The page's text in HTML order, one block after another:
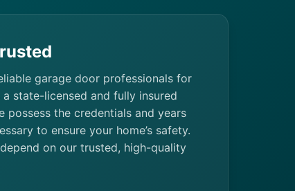
garage door professionals for
state-licensed and fully insured
possess the credentials and years
to ensure your home’s safety.
on our trusted, high-quality